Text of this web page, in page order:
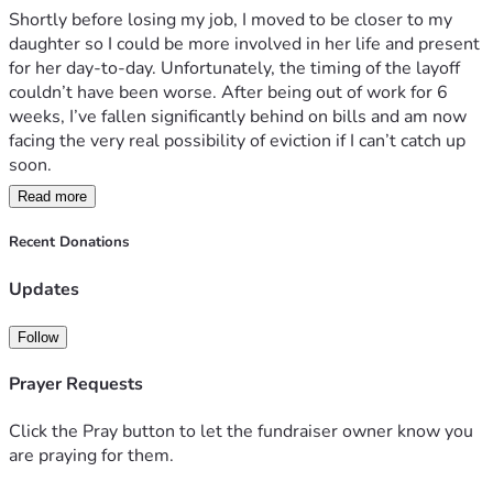
Shortly before losing my job, I moved to be closer to my
daughter so I could be more involved in her life and present
for her day-to-day. Unfortunately, the timing of the layoff
couldn’t have been worse. After being out of work for 6
weeks, I’ve fallen significantly behind on bills and am now
facing the very real possibility of eviction if I can’t catch up
soon.
The good news is that I do have another job lined up and
will be starting within the next week. The difficult part is
which unfortunately won’t arrive for another 3 weeks after I
roof over my head while I get back on my feet.
I’m asking for $2,500 to help cover rent, utilities, and basic
and stabilize again. This is not a long-term situation, and
asking for help does not come naturally to me, but right
Read more
Recent Donations
Updates
Follow
Prayer Requests
Click the Pray button to let the fundraiser owner know you
are praying for them.